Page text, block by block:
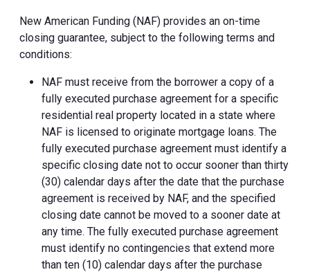
New American Funding (NAF) provides an on-time
closing guarantee, subject to the following terms and
conditions:
NAF must receive from the borrower a copy of a
fully executed purchase agreement for a specific
residential real property located in a state where
NAF is licensed to originate mortgage loans. The
fully executed purchase agreement must identify a
specific closing date not to occur sooner than thirty
(30) calendar days after the date that the purchase
agreement is received by NAF, and the specified
closing date cannot be moved to a sooner date at
any time. The fully executed purchase agreement
must identify no contingencies that extend more
than ten (10) calendar days after the purchase